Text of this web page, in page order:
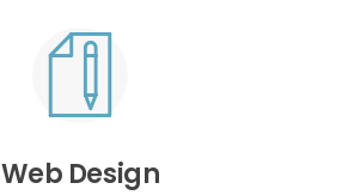
Web Design